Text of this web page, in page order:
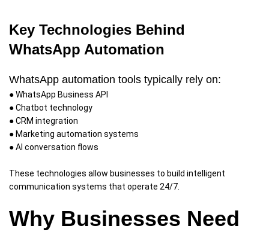
Key Technologies Behind
WhatsApp Automation
WhatsApp automation tools typically rely on:
● WhatsApp Business API
● Chatbot technology
● CRM integration
● Marketing automation systems
● AI conversation flows
These technologies allow businesses to build intelligent
communication systems that operate 24/7.
Why Businesses Need